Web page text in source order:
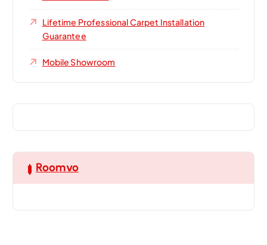
Lifetime Professional Carpet Installation
Guarantee
Mobile Showroom
Roomvo